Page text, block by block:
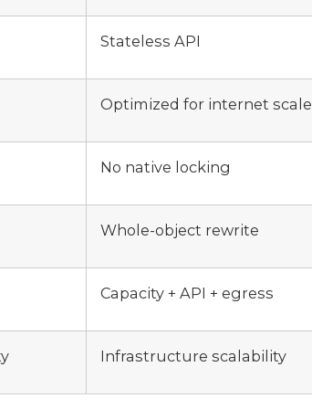
Stateless API
Optimized for internet scale
No native locking
Whole-object rewrite
Capacity + API + egress
Infrastructure scalability